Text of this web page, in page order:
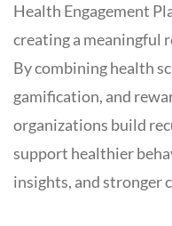
Health Engagement
creating a meaningful
By combining health
gamification, and
organizations build
support healthier
insights, and stronger